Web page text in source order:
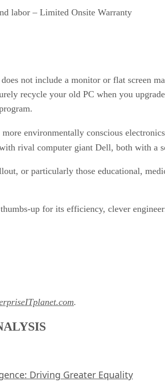
labor – Limited Onsite Warranty
not include a monitor or flat screen
recycle your old PC when you
environmentally conscious
rival computer giant Dell, both with a
or particularly those educational,
up for its efficiency, clever
.
Driving Greater Equality